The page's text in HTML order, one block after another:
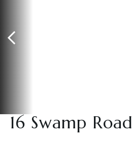
16 Swamp Road